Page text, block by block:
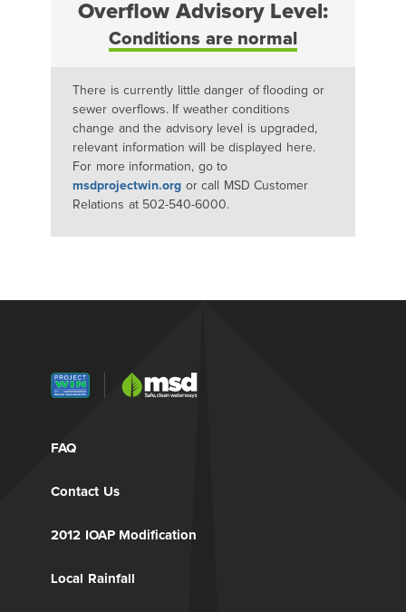
Overflow Advisory Level:
Conditions are normal
There is currently little danger of flooding or
sewer overflows. If weather conditions
change and the advisory level is upgraded,
relevant information will be displayed here.
For more information, go to
msdprojectwin.org or call MSD Customer
Relations at 502-540-6000.
FAQ
Contact Us
2012 IOAP Modification
Local Rainfall